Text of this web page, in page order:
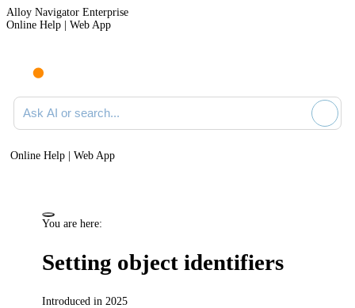
Alloy Navigator Enterprise
Online Help | Web App
Ask AI or search documentation
Online Help | Web App
You are here:
Setting object identifiers
Introduced in 2025